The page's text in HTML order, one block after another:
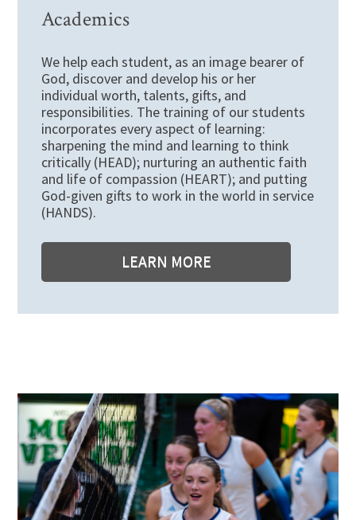
Academics
We help each student, as an image bearer of
God, discover and develop his or her
individual worth, talents, gifts, and
responsibilities. The training of our students
incorporates every aspect of learning:
sharpening the mind and learning to think
critically (HEAD); nurturing an authentic faith
and life of compassion (HEART); and putting
God-given gifts to work in the world in service
(HANDS).
LEARN MORE